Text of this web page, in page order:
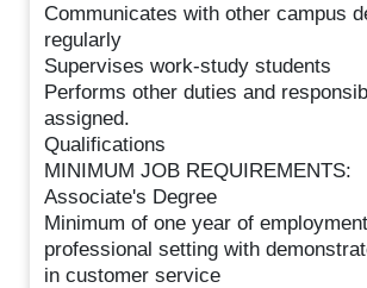
Communicates with other campus
regularly
Supervises work-study students
Performs other duties and
assigned.
Qualifications
MINIMUM JOB REQUIREMENTS:
Associate's Degree
Minimum of one year of
professional setting with
in customer service